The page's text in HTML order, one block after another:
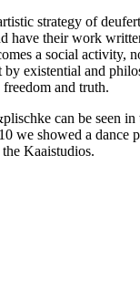
strategy of
have their work
a social activity,
by existential and
freedom and truth.
can be seen in
we showed a dance
Kaaistudios.